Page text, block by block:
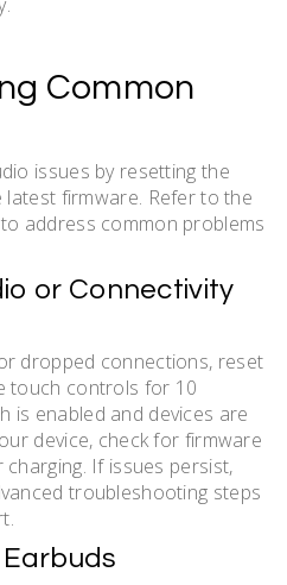
Common
issues by resetting the
firmware. Refer to the
address common problems
or Connectivity
dropped connections, reset
touch controls for 10
is enabled and devices are
device, check for firmware
If issues persist,
troubleshooting steps